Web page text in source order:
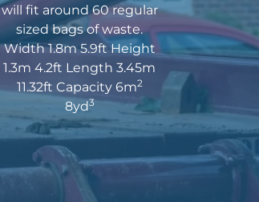
will fit around 60 regular
sized bags of waste.
Width 1.8m 5.9ft Height
1.3m 4.2ft Length 3.45m
11.32ft Capacity 6m2
8yd3